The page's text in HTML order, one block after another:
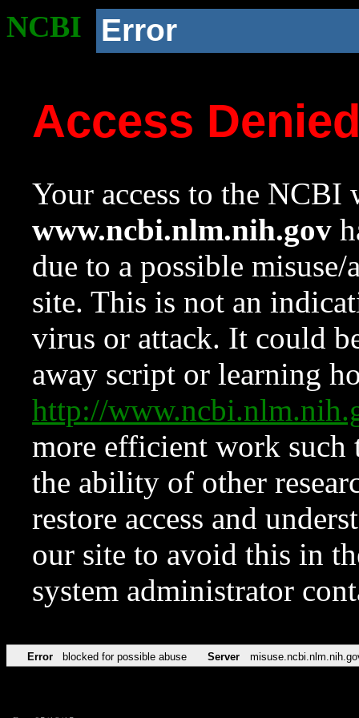
NCBI Error
Access
Your access to the NCBI
www.ncbi.nlm.nih.gov
due to a possible
site. This is not an
virus or attack. It could
away script or learning
http://
more efficient work such
the ability of other
restore access and
our site to avoid this in
system administrator
Error blocked for possible abuse Server